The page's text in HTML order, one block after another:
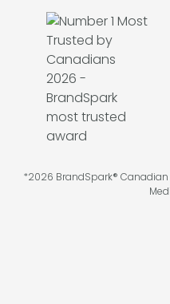
*2026 BrandSpark®